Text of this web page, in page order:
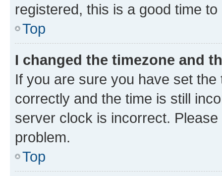
registered, this is a good time to
Top
I changed the timezone and
If you are sure you have set
correctly and the time is still
server clock is incorrect.
problem.
Top